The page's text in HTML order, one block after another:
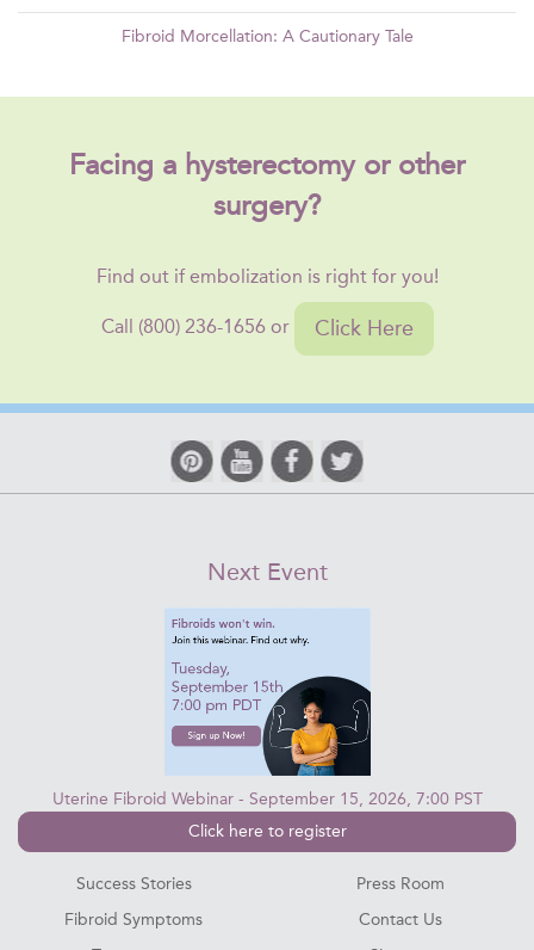
Fibroid Morcellation: A Cautionary Tale
Facing a hysterectomy or other
surgery?
Find out if embolization is right for you!
Call (800) 236-1656 or Click Here
Next Event
Uterine Fibroid Webinar - September 15, 2026, 7:00 PST
Click here to register
Success Stories
Fibroid Symptoms
Press Room
Contact Us